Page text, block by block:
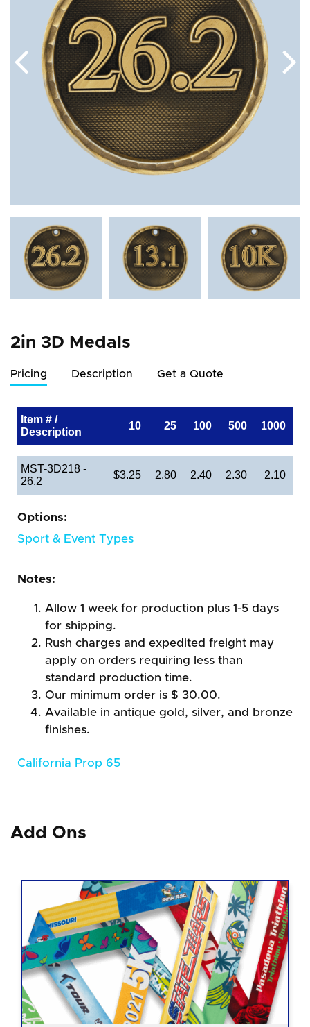
2in 3D Medals
Pricing Description Get a Quote
Item # /
Description
10 25 100 500 1000
MST-3D218 -
26.2
$3.25 2.80 2.40 2.30 2.10
Options:
Sport & Event Types
Notes:
Allow 1 week for production plus 1-5 days
for shipping.
Rush charges and expedited freight may
apply on orders requiring less than
standard production time.
Our minimum order is $ 30.00.
Available in antique gold, silver, and bronze
finishes.
California Prop 65
Add Ons